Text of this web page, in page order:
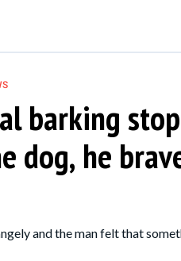
barking
dog, he
and the man felt that